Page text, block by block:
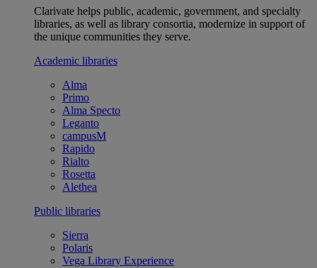
Clarivate helps public, academic, government, and specialty
libraries, as well as library consortia, modernize in support of
the unique communities they serve.
Academic libraries
Alma
Primo
Alma Specto
Leganto
campusM
Rapido
Rialto
Rosetta
Alethea
Public libraries
Sierra
Polaris
Vega Library Experience